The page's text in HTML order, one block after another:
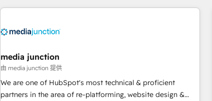
your HubSpot experience. 🚀HubSpot Elite Partners with
Integration partner 🤝Google Premier Partner 2023 🌟5
2021 🌟INBOUND’19 HubSpot Rising Star Why us?
Harnessing the full potential of the powerful HubSpot CRM.
✔️A team of HubSpot experts backed by over 10+ years of
HubSpot experience ✔️Flexible pricing models — Hourly-fee
media junction
由 media junction 提供
We are one of HubSpot's most technical & proficient
partners in the area of re-platforming, website design &